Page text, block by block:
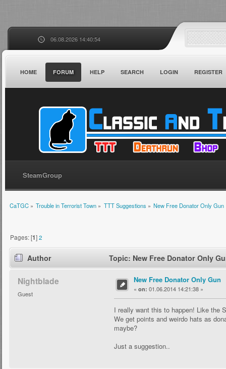
06.08.2026 14:40:54
HOME FORUM HELP SEARCH LOGIN REGISTER
SteamGroup
CaTGC» Trouble in Terrorist Town » TTT Suggestions » New Free Donator Only Gun
Pages: [1]2
Author Topic: New Free Donator Only
Nightblade
Guest
New Free Donator Only Gun
« on: 01.06.2014 14:21:38 »
I really want this to happen! Like the
We get points and weirdo hats as
maybe?
Just a suggestion..